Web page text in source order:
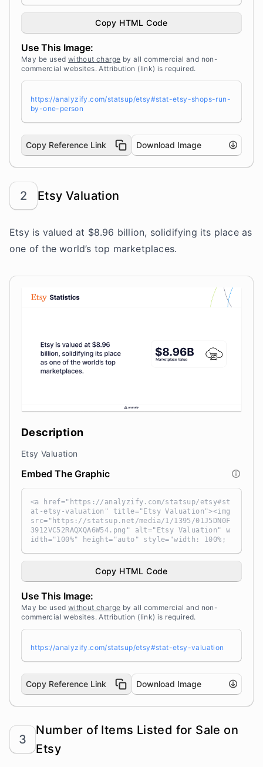
rpolation-mode: bicubic;" /></a><br /> Source:
<a target="_blank" href="https://analyzify.co
y">StatsUp</a>
Copy HTML Code
Use This Image:
May be used without charge by all commercial and non-
commercial websites. Attribution (link) is required.
https://analyzify.com/statsup/etsy#stat-etsy-shops-run-
by-one-person
Copy Reference Link Download Image
2 Etsy Valuation
Etsy is valued at $8.96 billion, solidifying its place as
one of theworld’s top marketplaces.
Description
Etsy Valuation
Embed The Graphic
<a href="https://analyzify.com/statsup/etsy#st
at-etsy-valuation" title="Etsy Valuation"><img
src="https://statsup.net/media/1/1395/01J5DN0F
3912VC52RAQXQA6W54.png" alt="Etsy Valuation" w
idth="100%" height="auto" style="width: 100%;
ce: <a target="_blank" href="https://analyzif
y.com/statsup/" title="Source: StatsUp by Anal
Copy HTML Code
Use This Image:
May be used without charge by all commercial and non-
commercial websites. Attribution (link) is required.
https://analyzify.com/statsup/etsy#stat-etsy-valuation
Copy Reference Link Download Image
3
Number of Items Listed for Sale on
Etsy